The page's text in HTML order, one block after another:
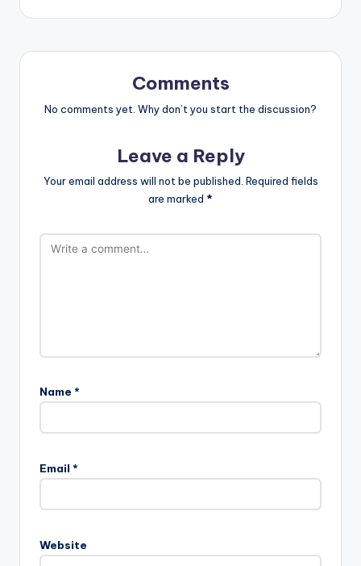
Comments
No comments yet. Why don’t you start the discussion?
Leave a Reply
Your email address will not be published. Required fields
are marked *
Name *
Email *
Website